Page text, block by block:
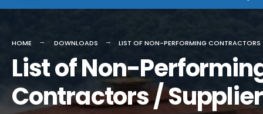
HOME DOWNLOADS LIST OF NON-PERFORMING CONTRACTORS
List of Non-
Contractors /